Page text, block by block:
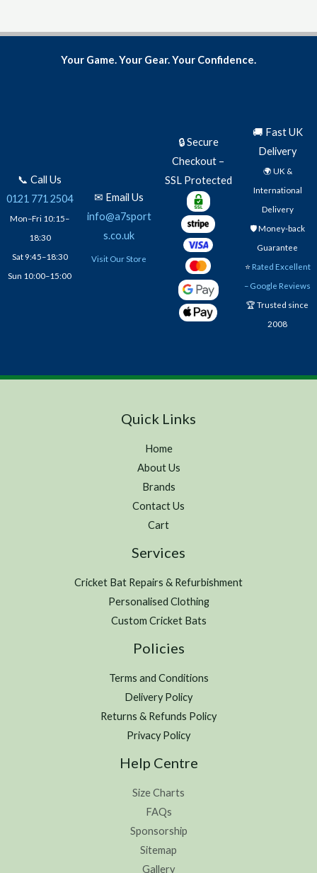
Your Game. Your Gear. Your Confidence.
📞 Call Us
0121 771 2504
Mon–Fri 10:15–
18:30
Sat 9:45–18:30
Sun 10:00–15:00
✉ Email Us
info@a7sport
s.co.uk
Visit Our Store
🔒 Secure
Checkout –
SSL Protected
🚚 Fast UK
Delivery
🌍 UK &
International
Delivery
🛡️ Money-back
Guarantee
⭐ Rated Excellent
– Google Reviews
🏆 Trusted since
2008
Quick Links
Home
About Us
Brands
Contact Us
Cart
Services
Cricket Bat Repairs & Refurbishment
Personalised Clothing
Custom Cricket Bats
Policies
Terms and Conditions
Delivery Policy
Returns & Refunds Policy
Privacy Policy
Help Centre
Size Charts
FAQs
Sponsorship
Sitemap
Gallery